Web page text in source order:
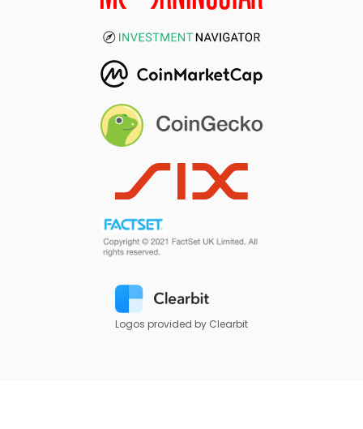
Logos provided by Clearbit